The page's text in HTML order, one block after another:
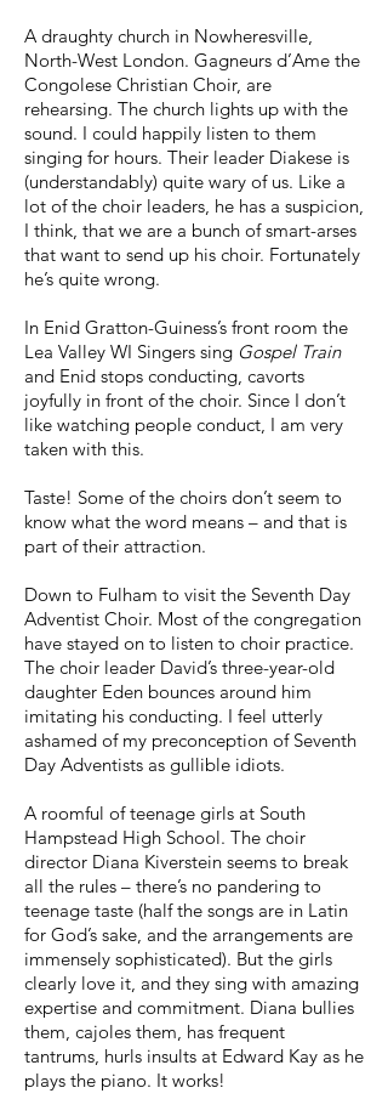
A draughty church in Nowheresville,
North-West London. Gagneurs d’Ame the
Congolese Christian Choir, are
rehearsing. The church lights up with the
sound. I could happily listen to them
singing for hours. Their leader Diakese is
(understandably) quite wary of us. Like a
lot of the choir leaders, he has a suspicion,
I think, that we are a bunch of smart-arses
that want to send up his choir. Fortunately
he’s quite wrong.
In Enid Gratton-Guiness’s front room the
Lea Valley WI Singers sing Gospel Train
and Enid stops conducting, cavorts
joyfully in front of the choir. Since I don’t
like watching people conduct, I am very
taken with this.
Taste! Some of the choirs don’t seem to
know what the word means – and that is
part of their attraction.
Down to Fulham to visit the Seventh Day
Adventist Choir. Most of the congregation
have stayed on to listen to choir practice.
The choir leader David’s three-year-old
daughter Eden bounces around him
imitating his conducting. I feel utterly
ashamed of my preconception of Seventh
Day Adventists as gullible idiots.
A roomful of teenage girls at South
Hampstead High School. The choir
director Diana Kiverstein seems to break
all the rules – there’s no pandering to
teenage taste (half the songs are in Latin
for God’s sake, and the arrangements are
immensely sophisticated). But the girls
clearly love it, and they sing with amazing
expertise and commitment. Diana bullies
them, cajoles them, has frequent
tantrums, hurls insults at Edward Kay as he
plays the piano. It works!